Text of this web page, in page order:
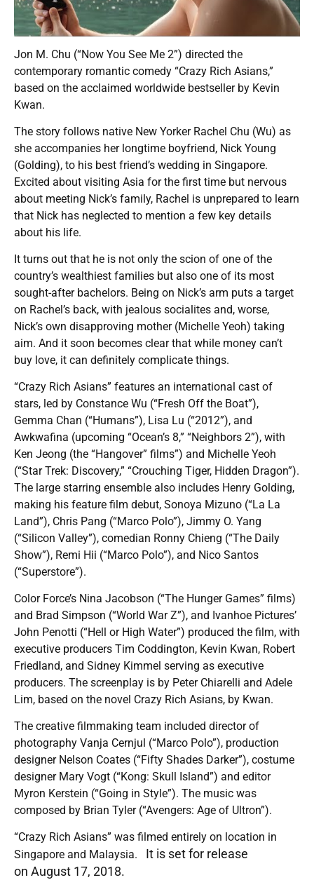
Jon M. Chu (“Now You See Me 2”) directed the
contemporary romantic comedy “Crazy Rich Asians,”
based on the acclaimed worldwide bestseller by Kevin
Kwan.
The story follows native New Yorker Rachel Chu (Wu) as
she accompanies her longtime boyfriend, Nick Young
(Golding), to his best friend’s wedding in Singapore.
Excited about visiting Asia for the first time but nervous
about meeting Nick’s family, Rachel is unprepared to learn
that Nick has neglected to mention a few key details
about his life.
It turns out that he is not only the scion of one of the
country’s wealthiest families but also one of its most
sought-after bachelors. Being on Nick’s arm puts a target
on Rachel’s back, with jealous socialites and, worse,
Nick’s own disapproving mother (Michelle Yeoh) taking
aim. And it soon becomes clear that while money can’t
buy love, it can definitely complicate things.
“Crazy Rich Asians” features an international cast of
stars, led by Constance Wu (“Fresh Off the Boat”),
Gemma Chan (“Humans”), Lisa Lu (“2012”), and
Awkwafina (upcoming “Ocean’s 8,” “Neighbors 2”), with
Ken Jeong (the “Hangover” films”) and Michelle Yeoh
(“Star Trek: Discovery,” “Crouching Tiger, Hidden Dragon”).
The large starring ensemble also includes Henry Golding,
making his feature film debut, Sonoya Mizuno (“La La
Land”), Chris Pang (“Marco Polo”), Jimmy O. Yang
(“Silicon Valley”), comedian Ronny Chieng (“The Daily
Show”), Remi Hii (“Marco Polo”), and Nico Santos
(“Superstore”).
Color Force’s Nina Jacobson (“The Hunger Games” films)
and Brad Simpson (“World War Z”), and Ivanhoe Pictures’
John Penotti (“Hell or High Water”) produced the film, with
executive producers Tim Coddington, Kevin Kwan, Robert
Friedland, and Sidney Kimmel serving as executive
producers. The screenplay is by Peter Chiarelli and Adele
Lim, based on the novel Crazy Rich Asians, by Kwan.
The creative filmmaking team included director of
photography Vanja Cernjul (“Marco Polo”), production
designer Nelson Coates (“Fifty Shades Darker”), costume
designer Mary Vogt (“Kong: Skull Island”) and editor
Myron Kerstein (“Going in Style”). The music was
composed by Brian Tyler (“Avengers: Age of Ultron”).
“Crazy Rich Asians” was filmed entirely on location in
Singapore and Malaysia.
It is set for release
on August 17, 2018.